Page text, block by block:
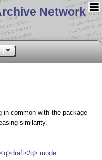
Network
in common with the package
similarity.
q> mode